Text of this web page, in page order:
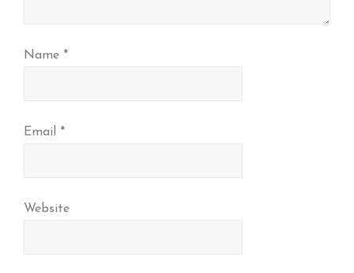
Name *
Email *
Website